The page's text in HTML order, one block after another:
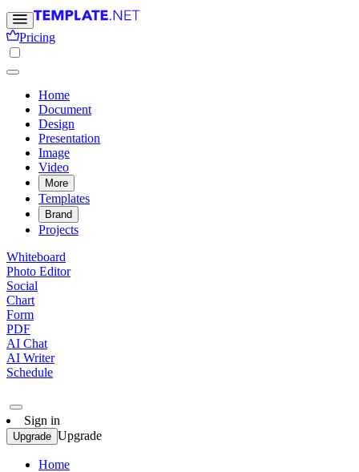
Pricing
Home
Document
Design
Presentation
Image
Video
More
Templates
Brand
Projects
Whiteboard
Photo Editor
Social
Chart
Form
PDF
AI Chat
AI Writer
Schedule
Sign in
Upgrade Upgrade
Home